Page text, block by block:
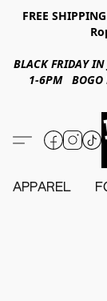
FREE
BLACK FRIDAY
1-6PM BOGO
APPAREL